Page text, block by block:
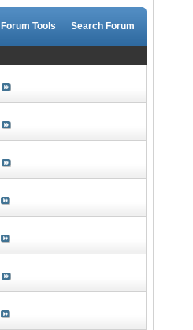
Forum Tools Search Forum